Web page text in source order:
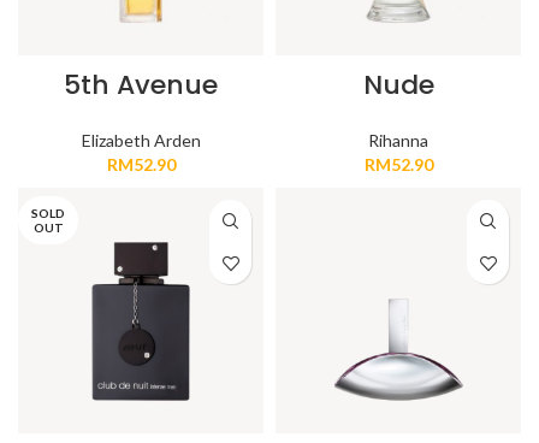
5th Avenue
Elizabeth Arden
RM52.90
Nude
Rihanna
RM52.90
SOLD
OUT